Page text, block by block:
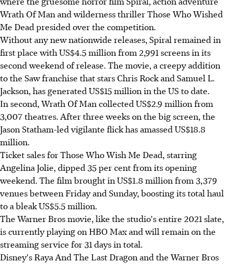
Wrath Of Man and wilderness thriller Those Who Wished
Me Dead presided over the competition.
Without any new nationwide releases, Spiral remained in
first place with US$4.5 million from 2,991 screens in its
second weekend of release. The movie, a creepy addition
to the Saw franchise that stars Chris Rock and Samuel L.
Jackson, has generated US$15 million in the US to date.
In second, Wrath Of Man collected US$2.9 million from
3,007 theatres. After three weeks on the big screen, the
Jason Statham-led vigilante flick has amassed US$18.8
million.
Ticket sales for Those Who Wish Me Dead, starring
Angelina Jolie, dipped 35 per cent from its opening
weekend. The film brought in US$1.8 million from 3,379
venues between Friday and Sunday, boosting its total haul
to a bleak US$5.5 million.
The Warner Bros movie, like the studio's entire 2021 slate,
is currently playing on HBO Max and will remain on the
streaming service for 31 days in total.
Disney's Raya And The Last Dragon and the Warner Bros